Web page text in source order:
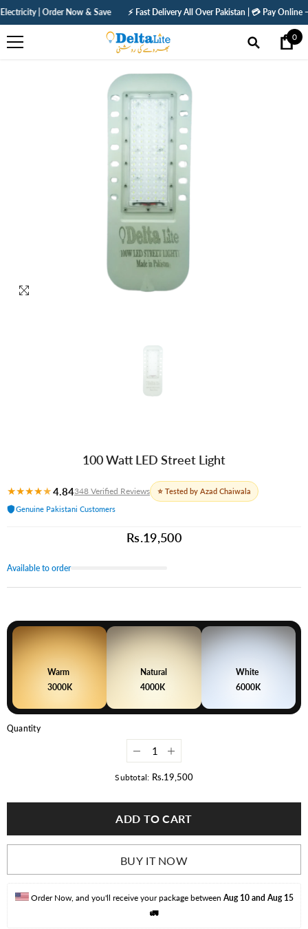
SKIP TO CONTENT
| Order Now & Save ⚡ Fast Delivery All Over Pakistan | 💳 Pay Online — Get
0
0
100 Watt LED Street Light
★★★★★4.84348 Verified Reviews
⭐ Tested by Azad Chaiwala
Genuine Pakistani Customers
Rs.19,500
Available to order
Warm
3000K
Natural
4000K
White
6000K
Quantity
Decrease
quantity
for
Street
Increase
quantity
for
Street
Subtotal: Rs.19,500
ADD TO CART
BUY IT NOW
Order Now, and you'll receive your package between Aug 10 and Aug 15
🚛